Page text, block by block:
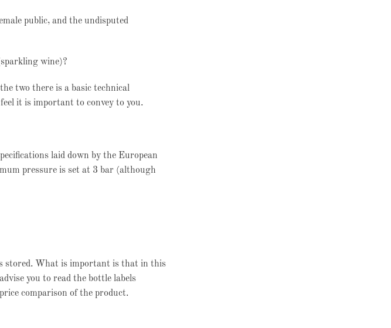
public, and the undisputed
wine)?
two there is a basic technical
it is important to convey to you.
laid down by the European
pressure is set at 3 bar (although
stored. What is important is that in this
you to read the bottle labels
comparison of the product.